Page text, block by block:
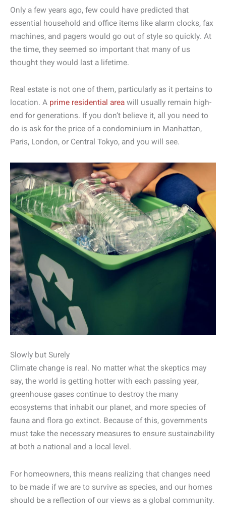
Only a few years ago, few could have predicted that
essential household and office items like alarm clocks, fax
machines, and pagers would go out of style so quickly. At
the time, they seemed so important that many of us
thought they would last a lifetime.
Real estate is not one of them, particularly as it pertains to
location. A prime residential areawill usually remain high-
end for generations. If you don’t believe it, all you need to
do is ask for the price of a condominium in Manhattan,
Paris, London, or Central Tokyo, and you will see.
Slowly but Surely
Climate change is real. No matter what the skeptics may
say, the world is getting hotter with each passing year,
greenhouse gases continue to destroy the many
ecosystems that inhabit our planet, and more species of
fauna and flora go extinct. Because of this, governments
must take the necessary measures to ensure sustainability
at both a national and a local level.
For homeowners, this means realizing that changes need
to be made if we are to survive as species, and our homes
should be a reflection of our views as a global community.